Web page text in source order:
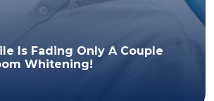
Is Fading Only A Couple
Whitening!